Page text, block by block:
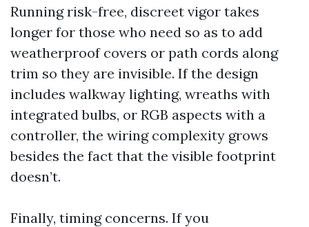
Running risk-free, discreet vigor takes
longer for those who need so as to add
weatherproof covers or path cords along
trim so they are invisible. If the design
includes walkway lighting, wreaths with
integrated bulbs, or RGB aspects with a
controller, the wiring complexity grows
besides the fact that the visible footprint
doesn’t.
Finally, timing concerns. If you